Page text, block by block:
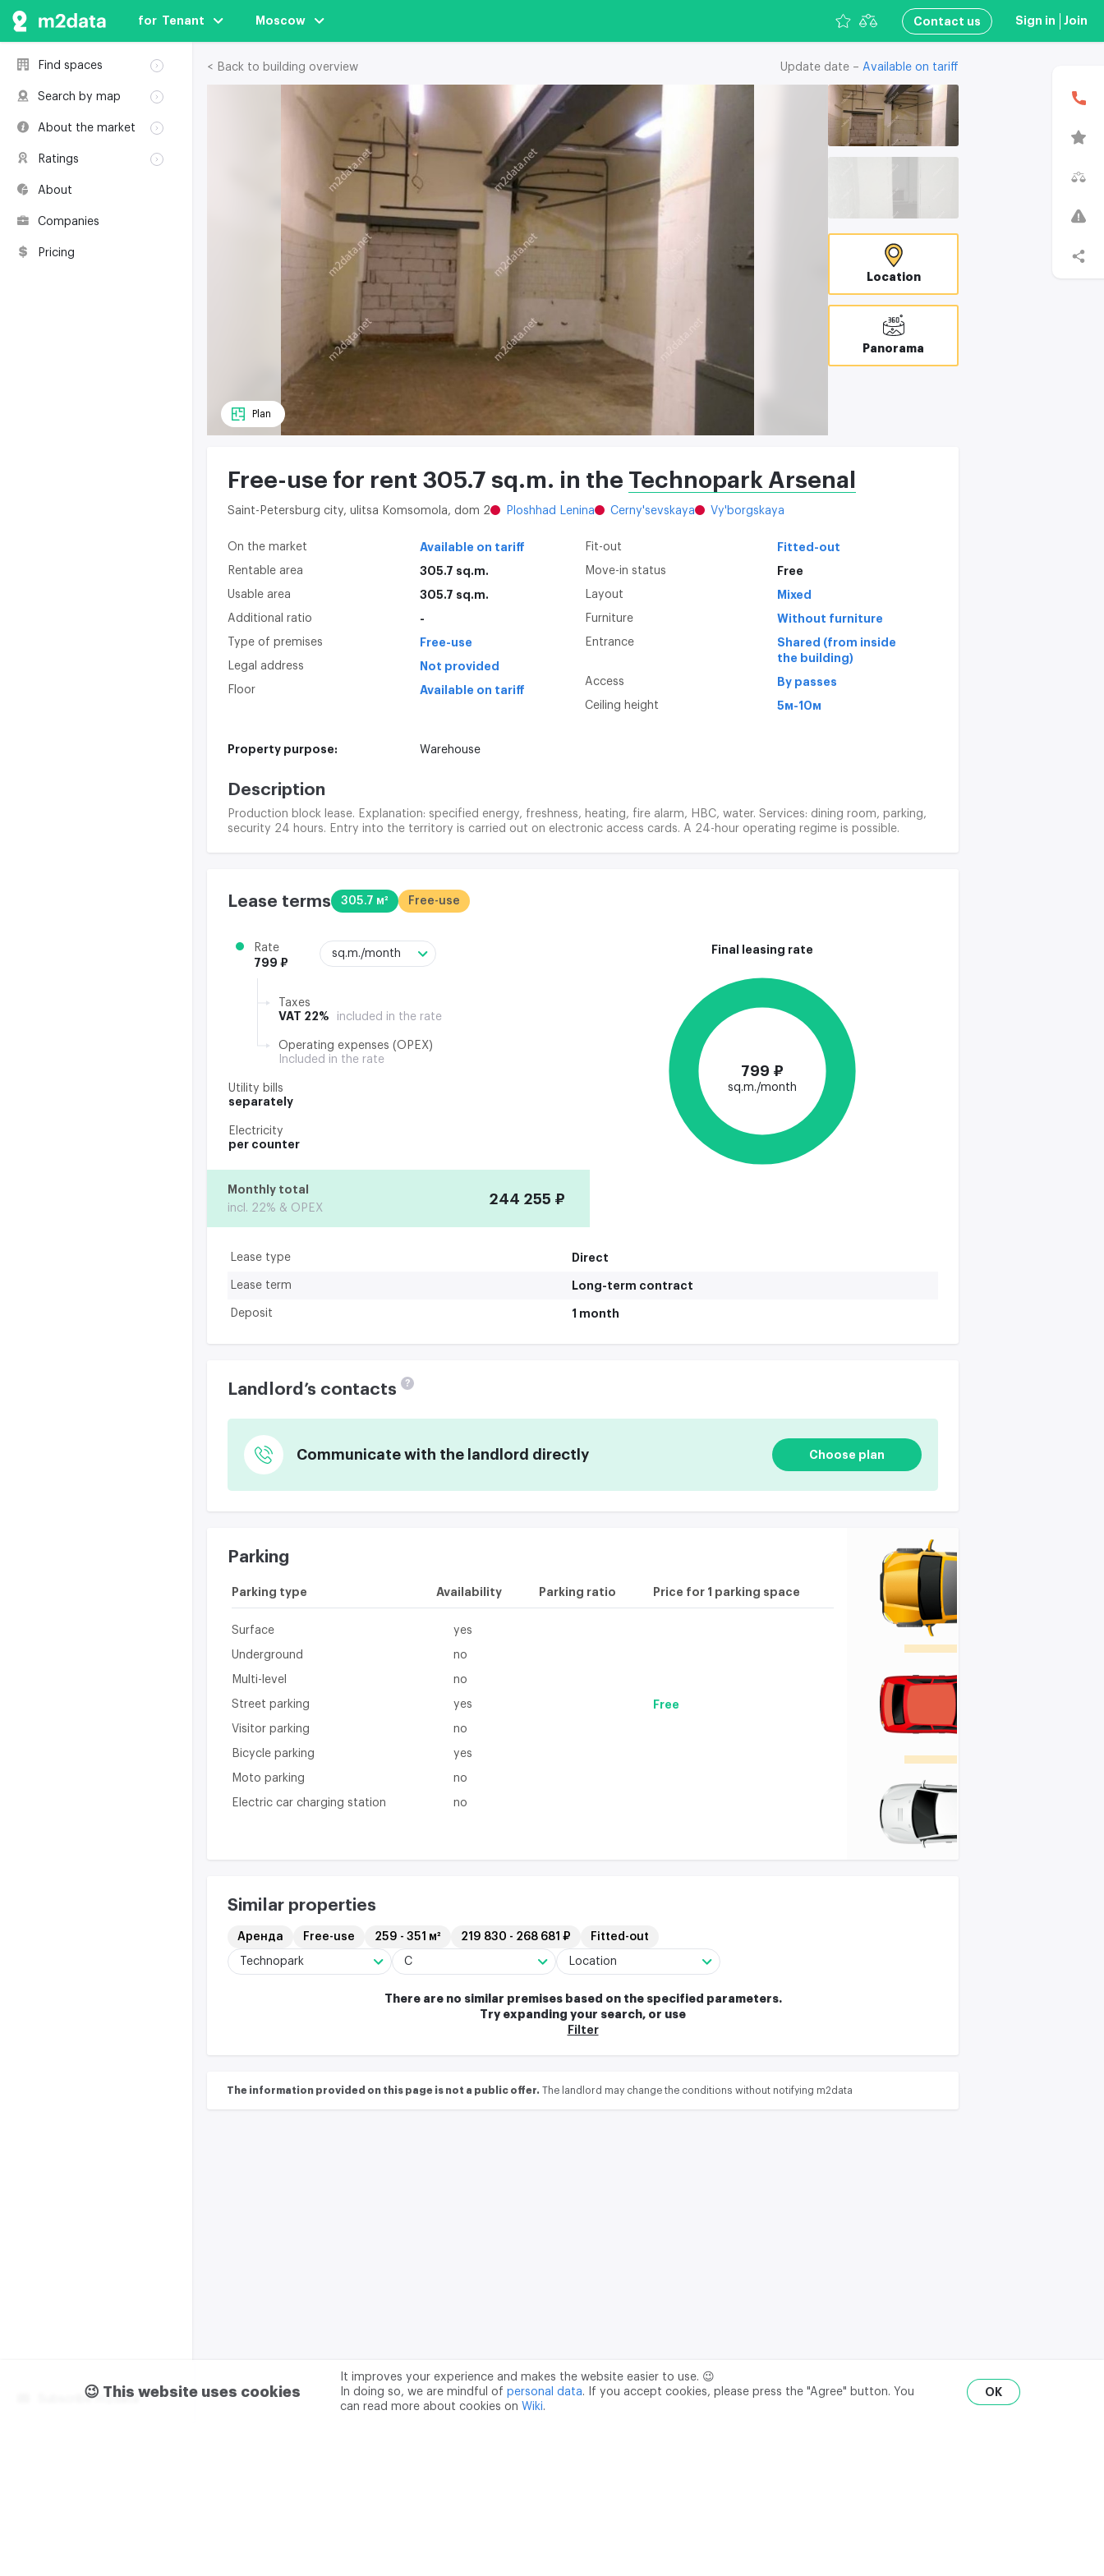
for  Tenant Moscow Сontact us Sign in Join
Find spaces
Rent
Buildings
Coworkings
Search by map
Buildings
Coworkings
About the market
Classification
Real estate
Environmental
certification
Ratings
About
Companies
Pricing
Subscribe m2data
< Back to building overview Update date – Available on tariff
Location
Panorama
Plan
Free-use for rent 305.7 sq.m. in the Technopark Arsenal
Saint-Petersburg city, ulitsa Komsomola, dom 2 Ploshhad Lenina Cerny'sevskaya Vy'borgskaya
On the market Available on tariff
Rentable area 305.7 sq.m.
Usable area 305.7 sq.m.
Additional ratio -
Type of premises Free-use
Legal address Not provided
Floor Available on tariff
Fit-out Fitted-out
Move-in status Free
Layout Mixed
Furniture Without furniture
Entrance
Shared (from inside
the building)
Access By passes
Ceiling height 5м-10м
Property purpose: Warehouse
Description
Production block lease. Explanation: specified energy, freshness, heating, fire alarm, HBC, water. Services: dining room, parking,
security 24 hours. Entry into the territory is carried out on electronic access cards. A 24-hour operating regime is possible.
Lease terms 305.7 м² Free-use
Rate
799 ₽
sq.m./month
Taxes
VAT 22%
included in the rate
Operating expenses (OPEX)
Included in the rate
Utility bills
separately
Electricity
per counter
Monthly total
incl. 22% & OPEX
244 255 ₽
Final leasing rate
799 ₽
sq.m./month
Lease type Direct
Lease term Long-term contract
Deposit 1 month
Landlord’s contacts ?
Communicate with the landlord directly Choose plan
Parking
Parking type Availability Parking ratio Price for 1 parking space
Surface yes
Underground no
Multi-level no
Street parking yes Free
Visitor parking no
Bicycle parking yes
Moto parking no
Electric car charging station no
Similar properties
Аренда Free-use 259 - 351 м² 219 830 - 268 681 ₽ Fitted-out
Technopark C Location
There are no similar premises based on the specified parameters.
Try expanding your search, or use
Filter
The information provided on this page is not a public offer. The landlord may change the conditions without notifying m2data
😉 This website uses cookies
It improves your experience and makes the website easier to use. 😉
In doing so, we are mindful of personal data. If you accept cookies, please press the "Agree" button. You
can read more about cookies on Wiki.
OK